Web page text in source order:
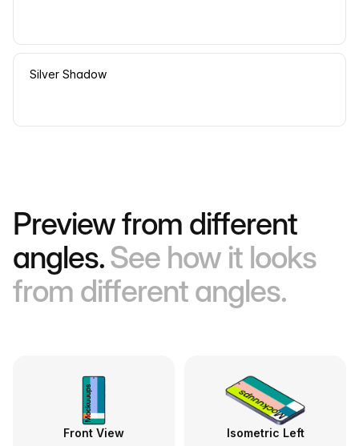
Silver Shadow
Preview from different
angles.See how it looks
from different angles.
Front View Isometric Left